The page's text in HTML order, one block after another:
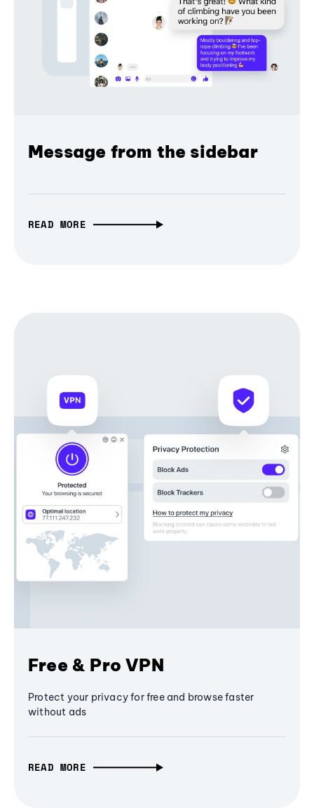
Message from the sidebar
READ MORE
Free & Pro VPN
Protect your privacy for free and browse faster
without ads
READ MORE